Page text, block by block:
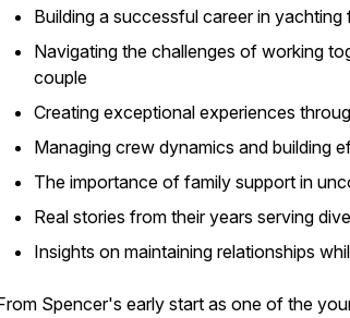
Building a successful career in yachting
Navigating the challenges of working
couple
Creating exceptional experiences
Managing crew dynamics and building
The importance of family support in
Real stories from their years serving
Insights on maintaining relationships
Spencer's early start as one of the